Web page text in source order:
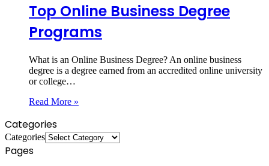
Top Online Business Degree
Programs
What is an Online Business Degree? An online business
degree is a degree earned from an accredited online university
or college…
Read More »
Categories
Categories
Pages